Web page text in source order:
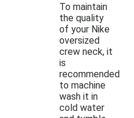
To maintain
the quality
of your Nike
oversized
crew neck, it
is
recommended
to machine
wash it in
cold water